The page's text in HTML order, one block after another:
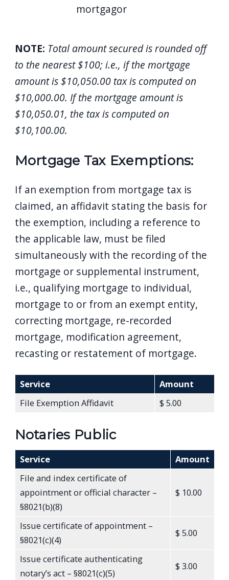
mortgagor
NOTE: Total amount secured is rounded off
to the nearest $100; i.e., if the mortgage
amount is $10,050.00 tax is computed on
$10,000.00. If the mortgage amount is
$10,050.01, the tax is computed on
$10,100.00.
Mortgage Tax Exemptions:
If an exemption from mortgage tax is
claimed, an affidavit stating the basis for
the exemption, including a reference to
the applicable law, must be filed
simultaneously with the recording of the
mortgage or supplemental instrument,
i.e., qualifying mortgage to individual,
mortgage to or from an exempt entity,
correcting mortgage, re-recorded
mortgage, modification agreement,
recasting or restatement of mortgage.
Service
Amount
File Exemption Affidavit
$ 5.00
Notaries Public
Service
Amount
File and index certificate of
appointment or official character –
§8021(b)(8)
$ 10.00
Issue certificate of appointment –
§8021(c)(4)
$ 5.00
Issue certificate authenticating
notary’s act – §8021(c)(5)
$ 3.00